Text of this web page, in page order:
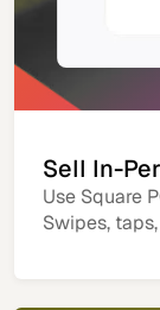
Sell In-
Use Square
Swipes,